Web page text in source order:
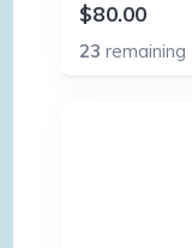
$80.00
23remaining